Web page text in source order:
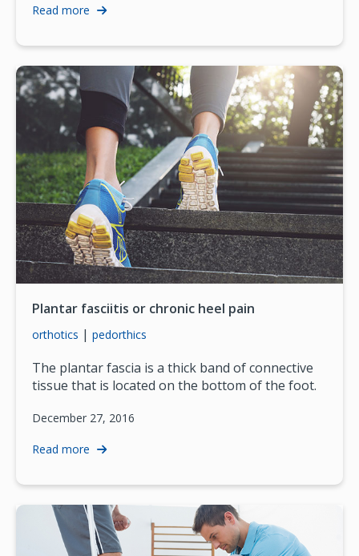
Read more
Plantar fasciitis or chronic heel pain
orthotics | pedorthics
The plantar fascia is a thick band of connective
tissue that is located on the bottom of the foot.
December 27, 2016
Read more